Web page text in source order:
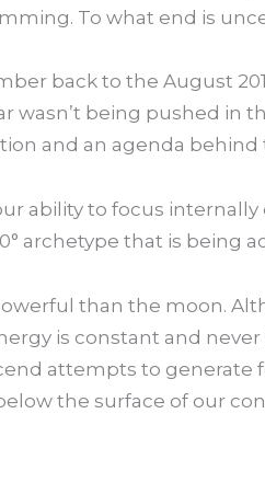
To what end is
back to the August
wasn’t being pushed in
and an agenda behind
ability to focus
archetype that is being
than the moon.
is constant and
attempts to generate
the surface of our